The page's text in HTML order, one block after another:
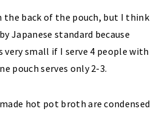
the back of the pouch, but I think
Japanese standard because
very small if I serve 4 people with
pouch serves only 2-3.
hot pot broth are condensed